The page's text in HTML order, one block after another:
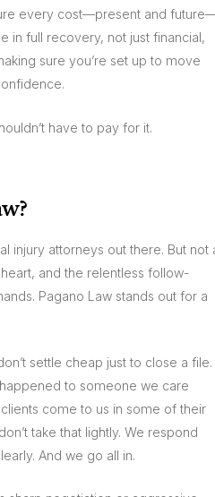
every cost—present and
in full recovery, not just financial,
sure you’re set up to move
have to pay for it.
injury attorneys out there. But not
and the relentless follow-
Pagano Law stands out for a
settle cheap just to close a file.
to someone we care
come to us in some of their
take that lightly. We respond
And we go all in.